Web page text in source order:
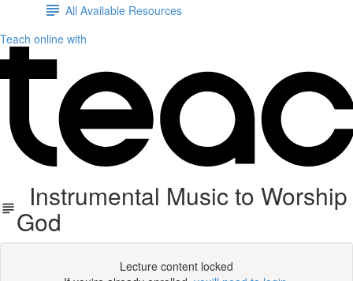
All Available Resources
Teach online with
Instrumental Music to Worship
God
Lecture content locked